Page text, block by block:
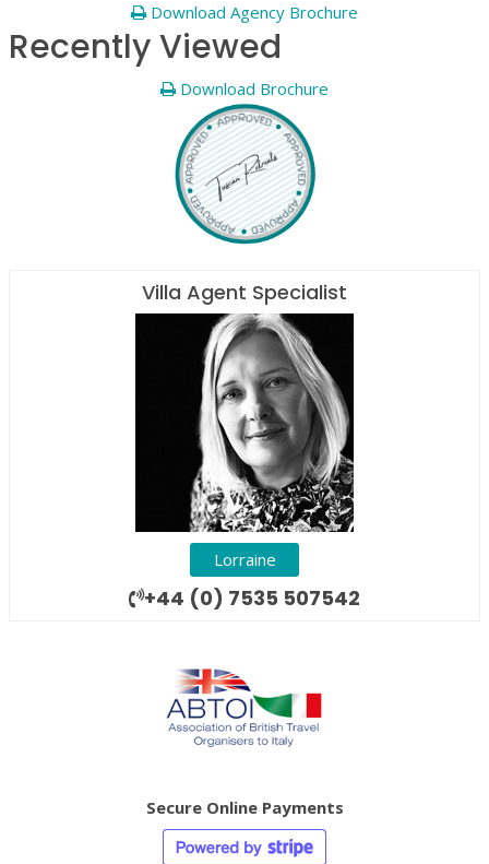
Download Agency Brochure
Recently Viewed
Download Brochure
Villa Agent Specialist
Lorraine
+44 (0) 7535 507542
Secure Online Payments